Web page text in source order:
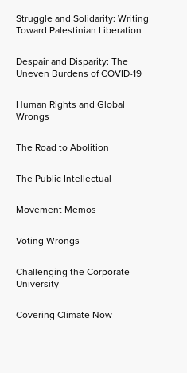
Struggle and Solidarity: Writing
Toward Palestinian Liberation
Despair and Disparity: The
Uneven Burdens of COVID-19
Human Rights and Global
Wrongs
The Road to Abolition
The Public Intellectual
Movement Memos
Voting Wrongs
Challenging the Corporate
University
Covering Climate Now